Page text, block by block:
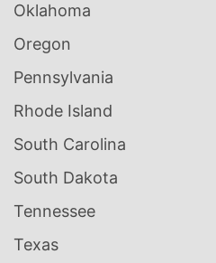
Oklahoma
Oregon
Pennsylvania
Rhode Island
South Carolina
South Dakota
Tennessee
Texas